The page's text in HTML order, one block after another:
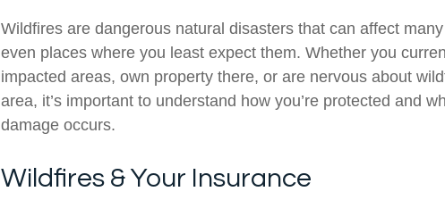
Wildfires are dangerous natural disasters that can affect
even places where you least expect them. Whether you
impacted areas, own property there, or are nervous about
area, it’s important to understand how you’re protected and
damage occurs.
Wildfires & Your Insurance